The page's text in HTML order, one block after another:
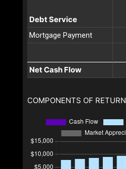
Debt Service
Mortgage Payment
Net Cash Flow
COMPONENTS OF RETURN